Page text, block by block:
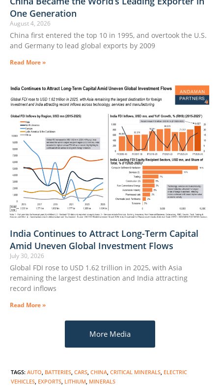
One Generation
August 4, 2026
China first entered the top 10 in 1995, and overtook the U.S.
and Germany to lead global exports by 2009
Read More »
India Continues to Attract Long-Term Capital
Amid Uneven Global Investment Flows
July 30, 2026
Global FDI rose to USD 1.62 trillion in 2025, with Asia
remaining the largest destination and India attracting
record inflows
Read More »
More Media
TAGS:AUTO, BATTERIES, CARS, CHINA, CRITICAL MINERALS, ELECTRIC
VEHICLES, EXPORTS, LITHIUM, MINERALS